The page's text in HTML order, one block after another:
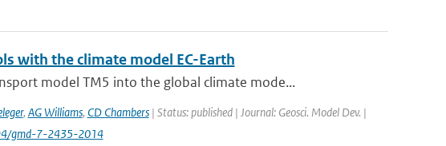
with the climate model EC-Earth
model TM5 into the global climate mode...
, AG Williams, CD Chambers| Status: published | Journal: Geosci. Model Dev. |
gmd-7-2435-2014